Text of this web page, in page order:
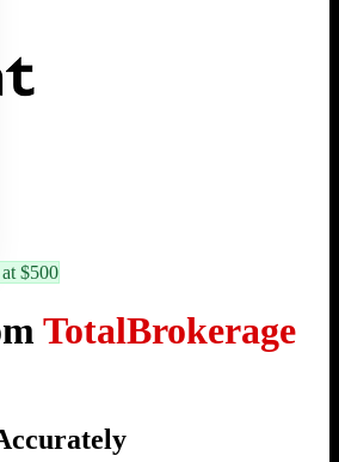
$500
TotalBrokerage